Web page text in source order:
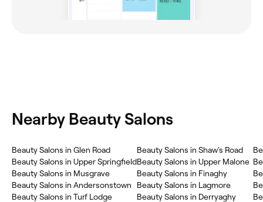
Nearby Beauty Salons
Beauty Salons in Glen Road
Beauty Salons in Upper Springfield
Beauty Salons in Musgrave
Beauty Salons in Andersonstown
Beauty Salons in Turf Lodge
Beauty Salons in Shaw's Road
Beauty Salons in Upper Malone
Beauty Salons in Finaghy
Beauty Salons in Lagmore
Beauty Salons in Derryaghy